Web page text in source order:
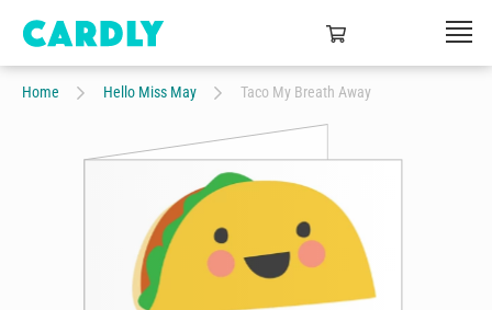
Home Hello Miss May Taco My Breath Away